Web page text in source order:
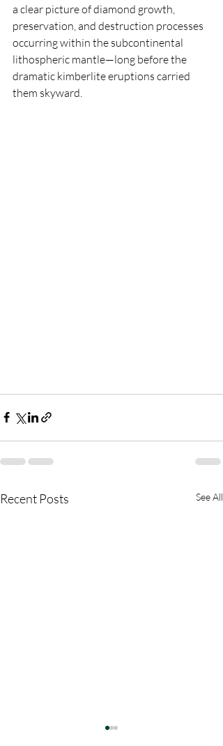
a clear picture of diamond growth,
preservation, and destruction processes
occurring within the subcontinental
lithospheric mantle—long before the
dramatic kimberlite eruptions carried
them skyward.
Recent Posts See All